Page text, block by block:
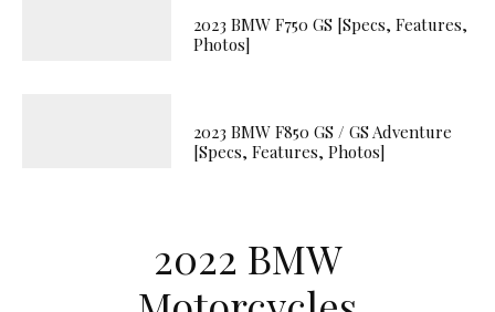
2023 BMW F750 GS [Specs, Features,
Photos]
2023 BMW F850 GS / GS Adventure
[Specs, Features, Photos]
2022 BMW